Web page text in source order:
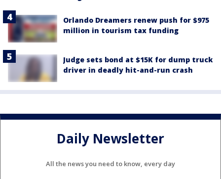
Orlando Dreamers renew push for $975
million in tourism tax funding
Judge sets bond at $15K for dump truck
driver in deadly hit-and-run crash
Daily Newsletter
All the news you need to know, every day